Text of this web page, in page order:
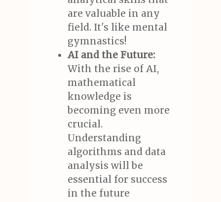
are valuable in any
field. It's like mental
gymnastics!
AI and the Future:
With the rise of AI,
mathematical
knowledge is
becoming even more
crucial.
Understanding
algorithms and data
analysis will be
essential for success
in the future